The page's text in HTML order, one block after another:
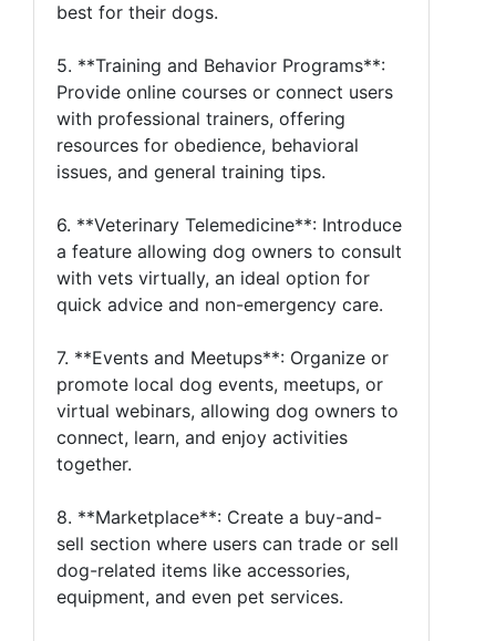
best for their dogs.
5. **Training and Behavior Programs**:
Provide online courses or connect users
with professional trainers, offering
resources for obedience, behavioral
issues, and general training tips.
6. **Veterinary Telemedicine**: Introduce
a feature allowing dog owners to consult
with vets virtually, an ideal option for
quick advice and non-emergency care.
7. **Events and Meetups**: Organize or
promote local dog events, meetups, or
virtual webinars, allowing dog owners to
connect, learn, and enjoy activities
together.
8. **Marketplace**: Create a buy-and-
sell section where users can trade or sell
dog-related items like accessories,
equipment, and even pet services.